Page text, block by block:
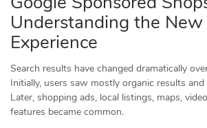
Understanding the New
Experience
Search results have changed dramatically
Initially, users saw mostly organic results
Later, shopping ads, local listings, maps,
features became common.